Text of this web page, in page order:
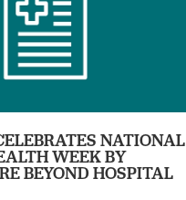
Care
NATIONAL
WEEK BY
BEYOND HOSPITAL